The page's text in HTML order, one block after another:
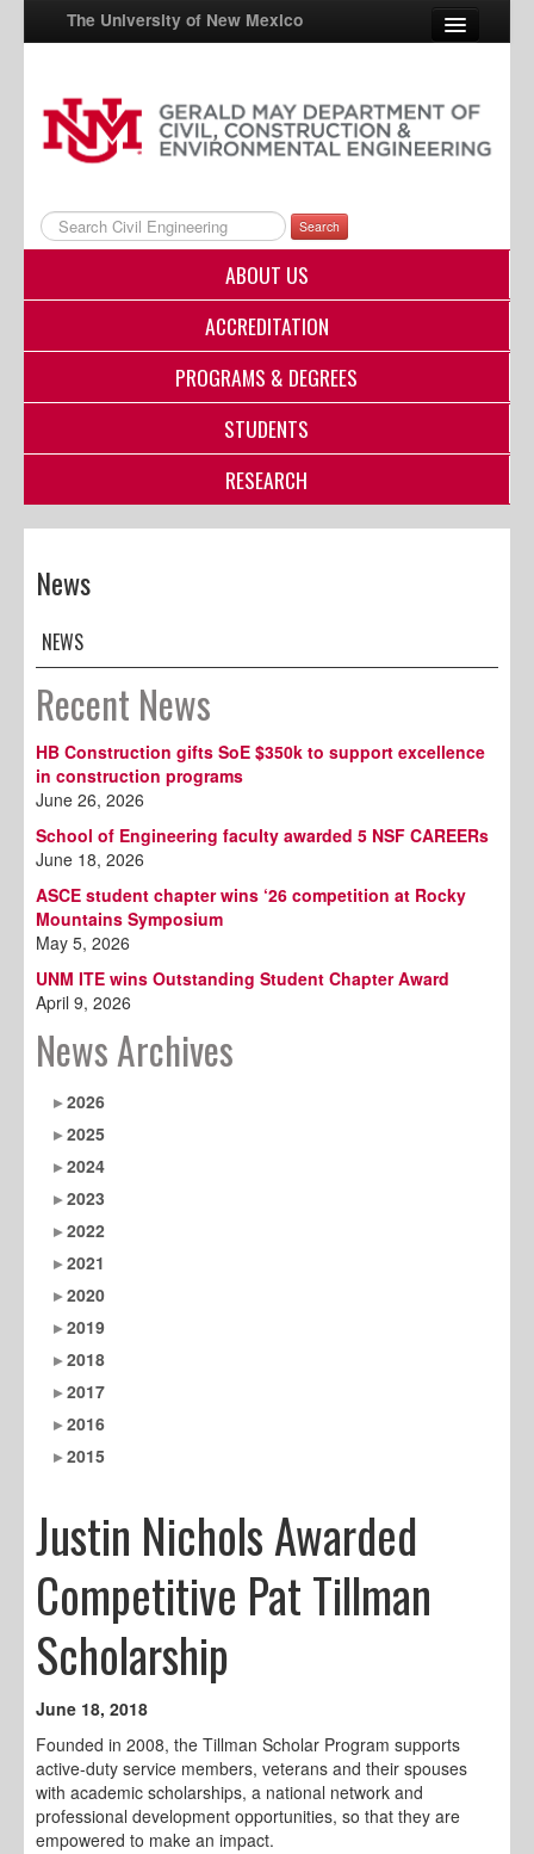
The University of New Mexico
UNM A-Z
StudentInfo
FastInfo
myUNM
Search
ABOUT US
ACCREDITATION
PROGRAMS & DEGREES
STUDENTS
RESEARCH
News
NEWS
Recent News
HB Construction gifts SoE $350k to support excellence
in construction programs
June 26, 2026
School of Engineering faculty awarded 5 NSF CAREERs
June 18, 2026
ASCE student chapter wins ‘26 competition at Rocky
Mountains Symposium
May 5, 2026
UNM ITE wins Outstanding Student Chapter Award
April 9, 2026
News Archives
2026
2025
2024
2023
2022
2021
2020
2019
2018
2017
2016
2015
Justin Nichols Awarded
Competitive Pat Tillman
Scholarship
June 18, 2018
Founded in 2008, the Tillman Scholar Program supports
active-duty service members, veterans and their spouses
with academic scholarships, a national network and
professional development opportunities, so that they are
empowered to make an impact.